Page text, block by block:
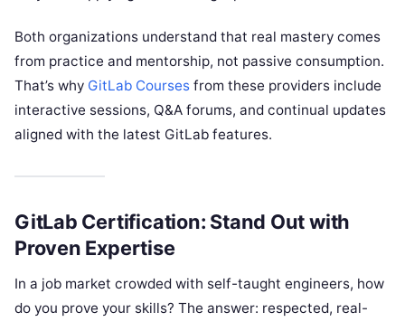
Both organizations understand that real mastery comes
from practice and mentorship, not passive consumption.
That’s why GitLab Courses from these providers include
interactive sessions, Q&A forums, and continual updates
aligned with the latest GitLab features.
GitLab Certification: Stand Out with
Proven Expertise
In a job market crowded with self-taught engineers, how
do you prove your skills? The answer: respected, real-